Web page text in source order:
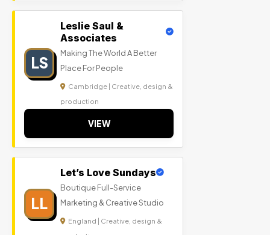
LS
Leslie Saul &
Associates
Making The World A Better
Place For People
Cambridge | Creative, design &
production
VIEW
LL
Let’s Love Sundays
Boutique Full-Service
Marketing & Creative Studio
England | Creative, design &